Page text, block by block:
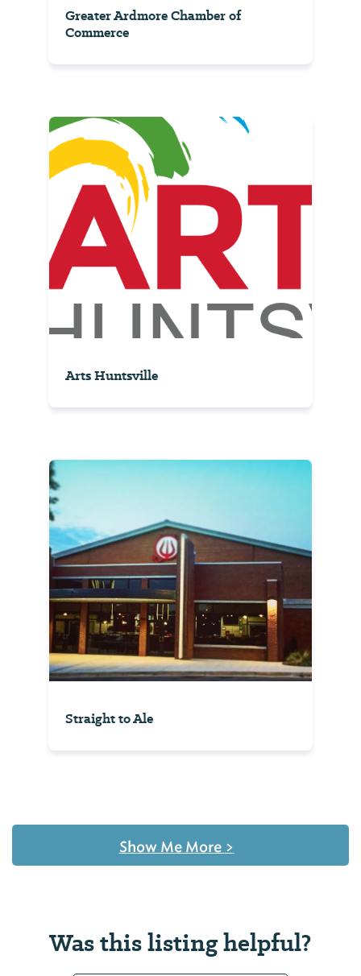
Greater Ardmore Chamber of
Commerce
Arts Huntsville
Straight to Ale
Show Me More >
Was this listing helpful?